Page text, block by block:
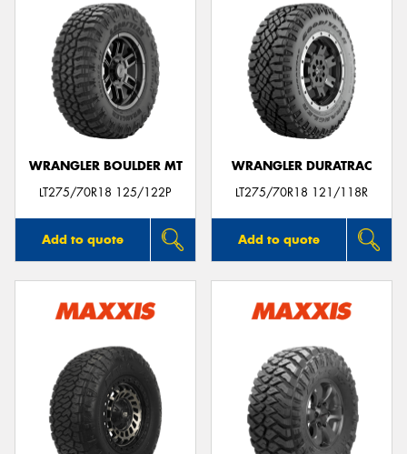
WRANGLER BOULDER MT
LT275/70R18 125/122P
Add to quote
WRANGLER DURATRAC
LT275/70R18 121/118R
Add to quote